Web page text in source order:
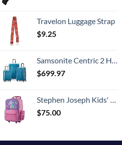
Travelon Luggage Strap
$9.25
Samsonite Centric 2 Hardside Expandable Luggage with Spinner Wheels, Caribbean Blue, 3-Piece Set (20/24/28)
$699.97
Stephen Joseph Kids' Little Girls' Classic Rolling Luggage, Unicorn, One Size
$75.00